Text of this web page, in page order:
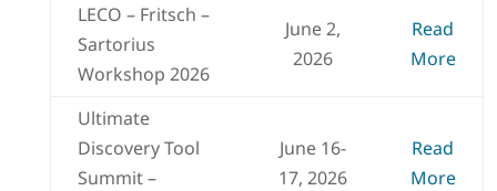
LECO – Fritsch –
Sartorius
Workshop 2026
June 2,
2026
Read
More
Ultimate
Discovery Tool
Summit –
June 16-
17, 2026
Read
More